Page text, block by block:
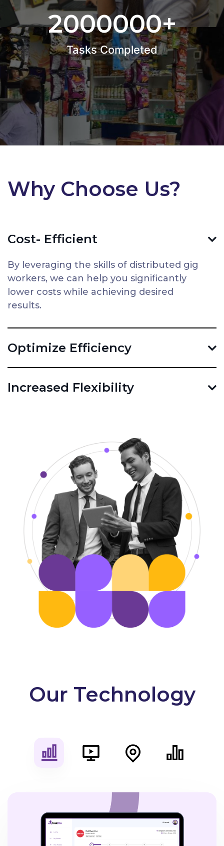
2000000+
Tasks Completed
Why Choose Us?
Cost- Efficient
By leveraging the skills of distributed gig
workers, we can help you significantly
lower costs while achieving desired
results.
Optimize Efficiency
Increased Flexibility
Our Technology